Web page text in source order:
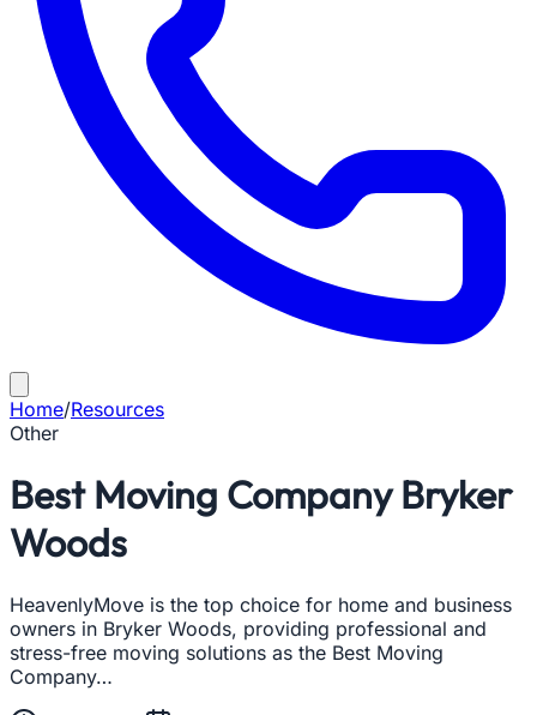
Home/Resources
Other
Best Moving Company Bryker
Woods
HeavenlyMove is the top choice for home and business
owners in Bryker Woods, providing professional and
stress-free moving solutions as the Best Moving
Company…